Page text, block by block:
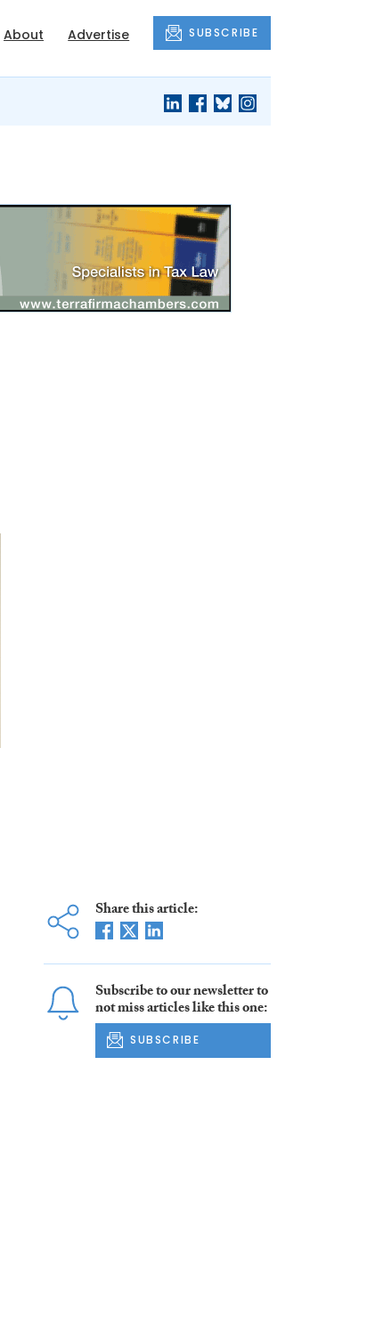
About Advertise SUBSCRIBE
Share this article:
Subscribe to our newsletter to
not miss articles like this one:
SUBSCRIBE